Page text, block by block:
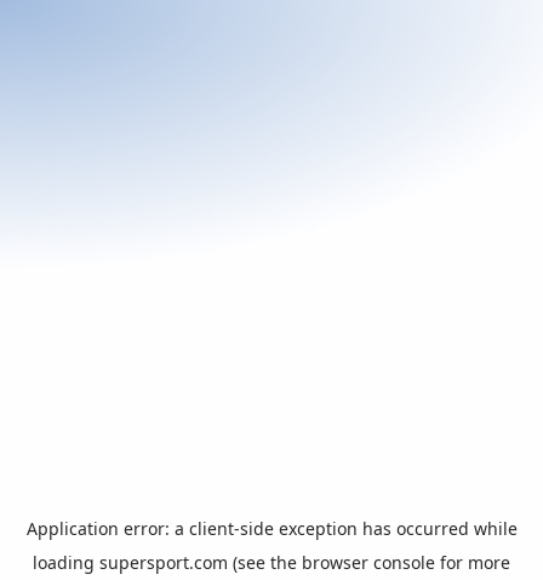
Application error: a client-side exception has occurred while
loading supersport.com (see the browser console for more